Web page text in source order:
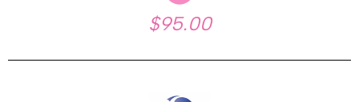
$95.00